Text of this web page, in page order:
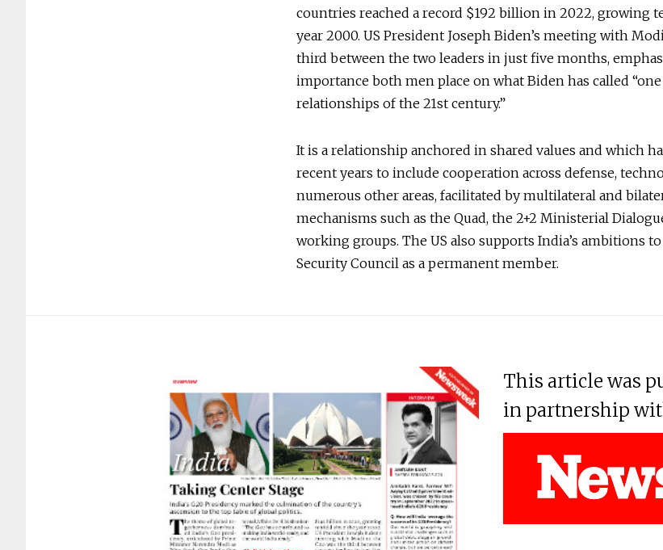
countries reached a record $192 billion in 2022, growing
year 2000. US President Joseph Biden’s meeting with
third between the two leaders in just five months,
importance both men place on what Biden has called
relationships of the 21st century.”
It is a relationship anchored in shared values and which
recent years to include cooperation across defense,
numerous other areas, facilitated by multilateral and
mechanisms such as the Quad, the 2+2 Ministerial
working groups. The US also supports India’s ambitions
Security Council as a permanent member.
This article was
in partnership